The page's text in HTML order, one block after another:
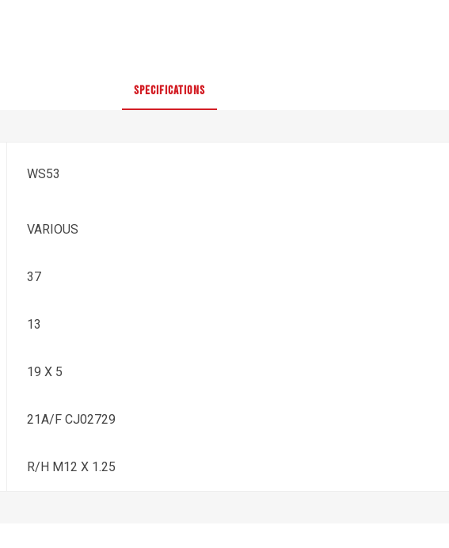
SPECIFICATIONS
WS53
VARIOUS
37
13
19 X 5
21A/F CJ02729
R/H M12 X 1.25